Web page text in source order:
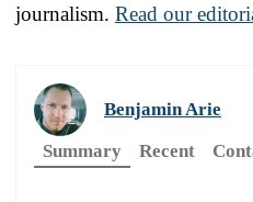
journalism. Read our
Benjamin Arie
Summary
Recent